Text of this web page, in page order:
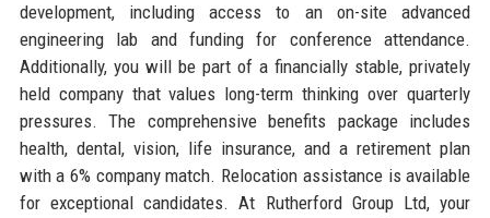
development, including access to an on-site advanced
engineering lab and funding for conference attendance.
Additionally, you will be part of a financially stable, privately
held company that values long-term thinking over quarterly
pressures. The comprehensive benefits package includes
health, dental, vision, life insurance, and a retirement plan
with a 6% company match. Relocation assistance is available
for exceptional candidates. At Rutherford Group Ltd, your